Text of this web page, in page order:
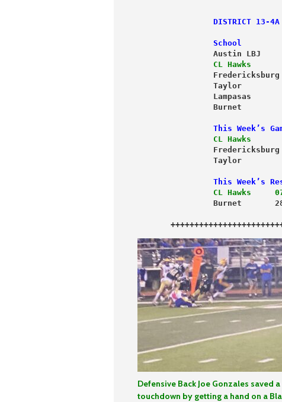
DISTRICT 13-4A
School
Austin LBJ
CL Hawks
Taylor
Lampasas
Burnet
This Week’s
CL Hawks
This Week’s
CL Hawks
Burnet
Defensive Back Joe Gonzales saved a
touchdown by getting a hand on a